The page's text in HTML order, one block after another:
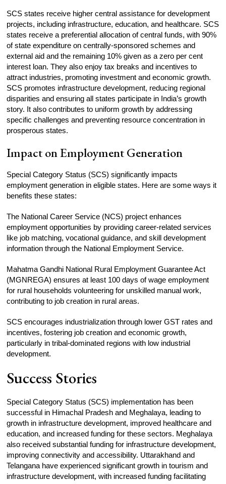
SCS states receive higher central assistance for development
projects, including infrastructure, education, and healthcare. SCS
states receive a preferential allocation of central funds, with 90%
of state expenditure on centrally-sponsored schemes and
external aid and the remaining 10% given as a zero per cent
interest loan. They also enjoy tax breaks and incentives to
attract industries, promoting investment and economic growth.
SCS promotes infrastructure development, reducing regional
disparities and ensuring all states participate in India’s growth
story. It also contributes to uniform growth by addressing
specific challenges and preventing resource concentration in
prosperous states.
Impact on Employment Generation
Special Category Status (SCS) significantly impacts
employment generation in eligible states. Here are some ways it
benefits these states:
The National Career Service (NCS) project enhances
employment opportunities by providing career-related services
like job matching, vocational guidance, and skill development
information through the National Employment Service.
Mahatma Gandhi National Rural Employment Guarantee Act
(MGNREGA) ensures at least 100 days of wage employment
for rural households volunteering for unskilled manual work,
contributing to job creation in rural areas.
SCS encourages industrialization through lower GST rates and
incentives, fostering job creation and economic growth,
particularly in tribal-dominated regions with low industrial
development.
Success Stories
Special Category Status (SCS) implementation has been
successful in Himachal Pradesh and Meghalaya, leading to
growth in infrastructure development, improved healthcare and
education, and increased funding for these sectors. Meghalaya
also received substantial funding for infrastructure development,
improving connectivity and accessibility. Uttarakhand and
Telangana have experienced significant growth in tourism and
infrastructure development, with increased funding facilitating